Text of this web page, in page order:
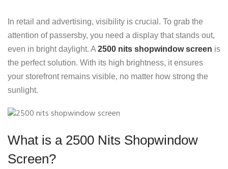
In retail and advertising, visibility is crucial. To grab the
attention of passersby, you need a display that stands out,
even in bright daylight. A 2500 nits shopwindow screen is
the perfect solution. With its high brightness, it ensures
your storefront remains visible, no matter how strong the
sunlight.
What is a 2500 Nits Shopwindow
Screen?